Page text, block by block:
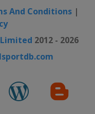
And Conditions|
2012 - 2026